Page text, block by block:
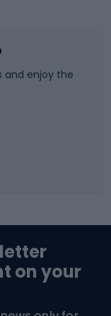
and enjoy the
on your